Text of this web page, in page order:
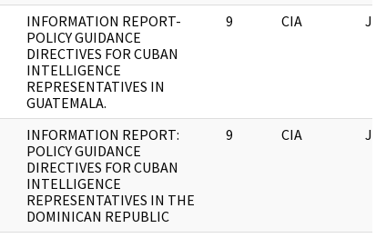
INFORMATION REPORT-
POLICY GUIDANCE
DIRECTIVES FOR CUBAN
INTELLIGENCE
REPRESENTATIVES IN
GUATEMALA.
9 CIA
INFORMATION REPORT:
POLICY GUIDANCE
DIRECTIVES FOR CUBAN
INTELLIGENCE
REPRESENTATIVES IN THE
DOMINICAN REPUBLIC
9 CIA